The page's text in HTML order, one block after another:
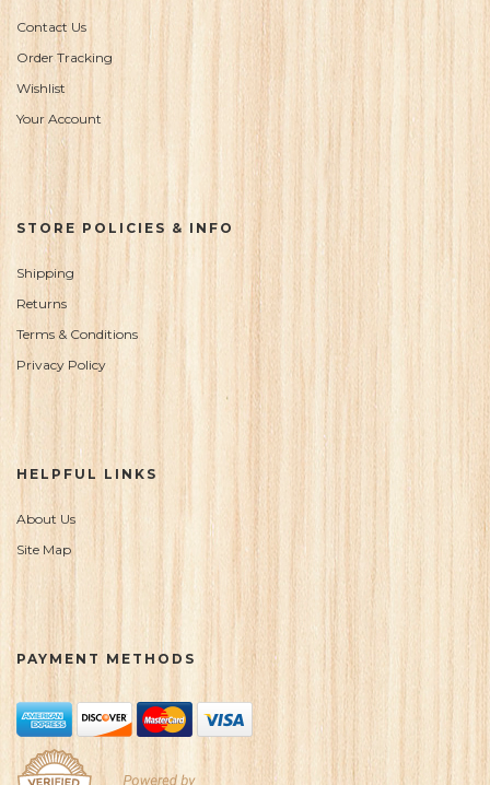
Contact Us
Order Tracking
Wishlist
Your Account
STORE POLICIES & INFO
Shipping
Returns
Terms & Conditions
Privacy Policy
HELPFUL LINKS
About Us
Site Map
PAYMENT METHODS